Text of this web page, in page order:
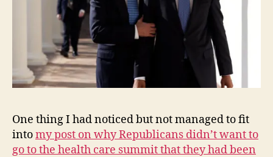
One thing I had noticed but not managed to fit
intomy post on why Republicans didn’t want to
go to the health care summit that they had been